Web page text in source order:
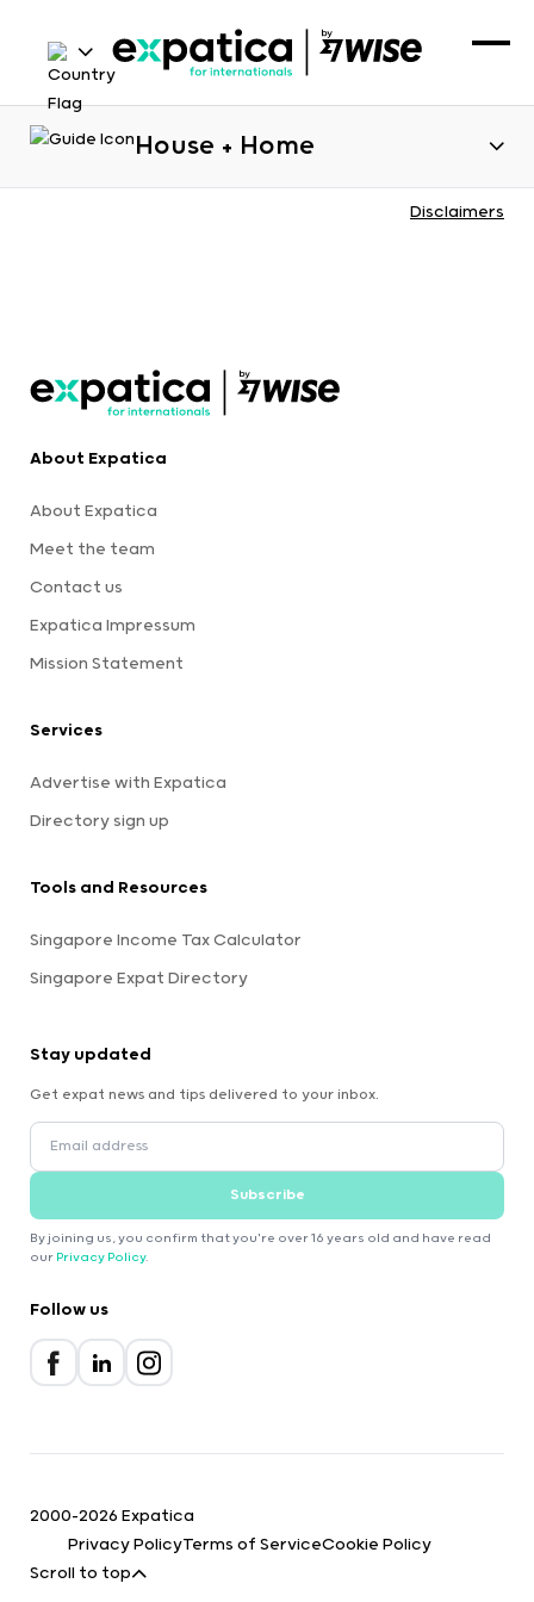
House + Home
Disclaimers
About Expatica
About Expatica
Meet the team
Contact us
Expatica Impressum
Mission Statement
Services
Advertise with Expatica
Directory sign up
Tools and Resources
Singapore Income Tax Calculator
Singapore Expat Directory
Stay updated
Get expat news and tips delivered to your inbox.
Subscribe
By joining us, you confirm that you're over 16 years old and have read
our Privacy Policy.
Follow us
2000-2026 Expatica
Privacy PolicyTerms of ServiceCookie Policy
Scroll to top